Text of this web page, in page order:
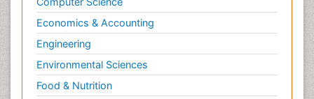
Economics & Accounting
Engineering
Environmental Sciences
Food & Nutrition